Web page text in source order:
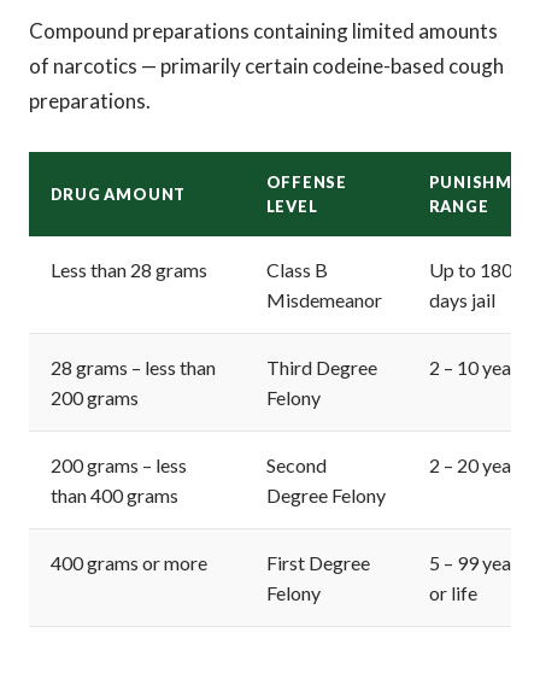
Compound preparations containing limited amounts
of narcotics — primarily certain codeine-based cough
preparations.
DRUG AMOUNT
OFFENSE
LEVEL
RANGE
Less than 28 grams
Class B
Misdemeanor
Up to 180
days jail
28 grams – less than
200 grams
Third Degree
Felony
2 – 10 years
200 grams – less
than 400 grams
Second
Degree Felony
2 – 20 years
400 grams or more
First Degree
Felony
5 – 99 years
or life